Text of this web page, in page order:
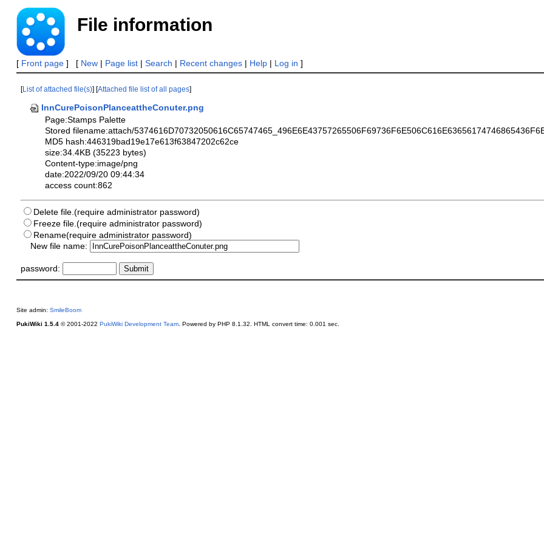
File information
[ Front page] [ New| Page list| Search | Recent changes| Help| Log in ]
[List of attached file(s)] [Attached file list of all pages]
InnCurePoisonPlanceattheConuter.png
Page:Stamps Palette
Stored filename:attach/
MD5 hash:446319bad19e17e613f63847202c62ce
size:34.4KB (35223 bytes)
Content-type:image/png
date:2022/09/20 09:44:34
access count:862
Delete file.(require administrator password)
Freeze file.(require administrator password)
Rename(require administrator password)
New file name:
password:
Site admin: SmileBoom
PukiWiki 1.5.4© 2001-2022 PukiWiki Development Team. Powered by PHP 8.1.32. HTML convert time: 0.001 sec.